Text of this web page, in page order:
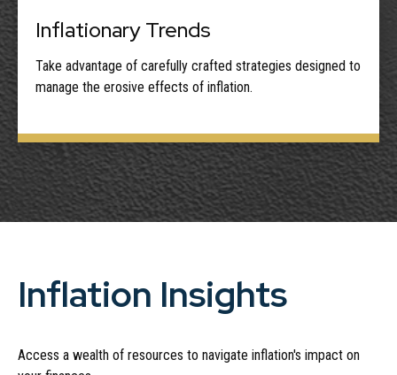
Inflationary Trends
Take advantage of carefully crafted strategies designed to
manage the erosive effects of inflation.
Inflation Insights
Access a wealth of resources to navigate inflation's impact on